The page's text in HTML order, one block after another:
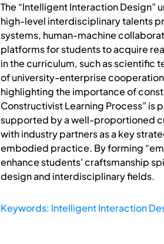
The “Intelligent Interaction
high-level interdisciplinary talents
systems, human-machine
platforms for students to acquire
in the curriculum, such as
of university-enterprise
highlighting the importance of
Constructivist Learning Process”
supported by a well-proportioned
with industry partners as a key
embodied practice. By forming
enhance students' craftsmanship
design and interdisciplinary fields.
Keywords: Intelligent Interaction